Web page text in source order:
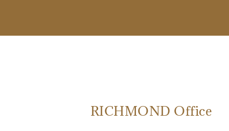
RICHMOND Office